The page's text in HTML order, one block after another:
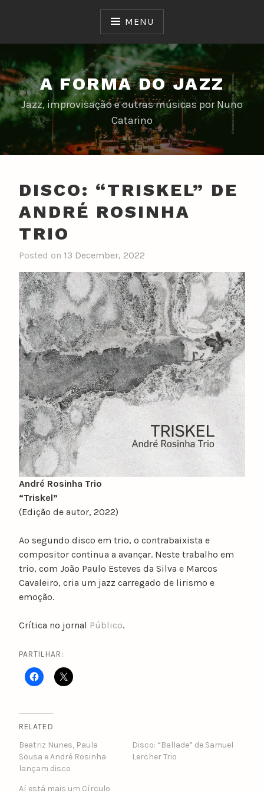
MENU
A FORMA DO JAZZ
Jazz, improvisação e outras músicas por Nuno
Catarino
DISCO: “TRISKEL” DE
ANDRÉ ROSINHA
TRIO
Posted on 13 December, 2022
y
n
u
n
o
c
a
t
a
r
i
o
André Rosinha Trio
“Triskel”
(Edição de autor, 2022)
Ao segundo disco em trio, o contrabaixista e
compositor continua a avançar. Neste trabalho em
trio, com João Paulo Esteves da Silva e Marcos
Cavaleiro, cria um jazz carregado de lirismo e
emoção.
Crítica no jornal Público.
PARTILHAR:
RELATED
Beatriz Nunes, Paula
Sousa e André Rosinha
lançam disco
Disco: “Ballade” de Samuel
Lercher Trio
Aí está mais um Círculo